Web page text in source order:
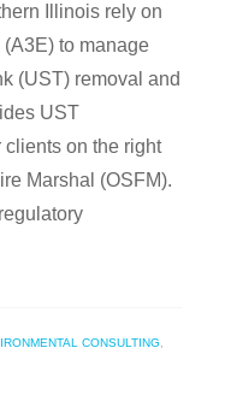
Illinois rely on
to manage
(UST) removal and
UST
on the right
Marshal (OSFM).
CONSULTING,